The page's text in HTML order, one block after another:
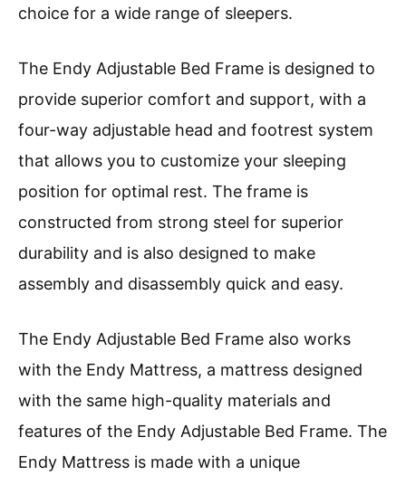
choice for a wide range of sleepers.
The Endy Adjustable Bed Frame is designed to
provide superior comfort and support, with a
four-way adjustable head and footrest system
that allows you to customize your sleeping
position for optimal rest. The frame is
constructed from strong steel for superior
durability and is also designed to make
assembly and disassembly quick and easy.
The Endy Adjustable Bed Frame also works
with the Endy Mattress, a mattress designed
with the same high-quality materials and
features of the Endy Adjustable Bed Frame. The
Endy Mattress is made with a unique